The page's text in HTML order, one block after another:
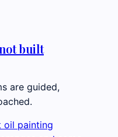
built
are guided,